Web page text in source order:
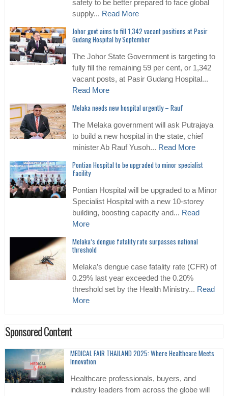
safety to be better prepared to face global
supply... Read More
Johor govt aims to fill 1,342 vacant positions at Pasir
Gudang Hospital by September
The Johor State Government is targeting to
fully fill the remaining 59 per cent, or 1,342
vacant posts, at Pasir Gudang Hospital...
Read More
Melaka needs new hospital urgently – Rauf
The Melaka government will ask Putrajaya
to build a new hospital in the state, chief
minister Ab Rauf Yusoh... Read More
Pontian Hospital to be upgraded to minor specialist
facility
Pontian Hospital will be upgraded to a Minor
Specialist Hospital with a new 10-storey
building, boosting capacity and... Read
More
Melaka’s dengue fatality rate surpasses national
threshold
Melaka’s dengue case fatality rate (CFR) of
0.29% last year exceeded the 0.20%
threshold set by the Health Ministry... Read
More
Sponsored Content
MEDICAL FAIR THAILAND 2025: Where Healthcare Meets
Innovation
Healthcare professionals, buyers, and
industry leaders from across the globe will